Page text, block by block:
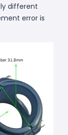
different
error is